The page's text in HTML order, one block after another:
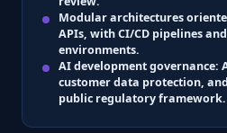
Modular architectures
APIs, withCI/CD pipelines
environments.
AI development governance:
customer data protection,
public regulatory framework.